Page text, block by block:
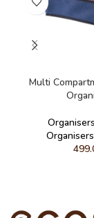
Multi
Organisers
Organisers